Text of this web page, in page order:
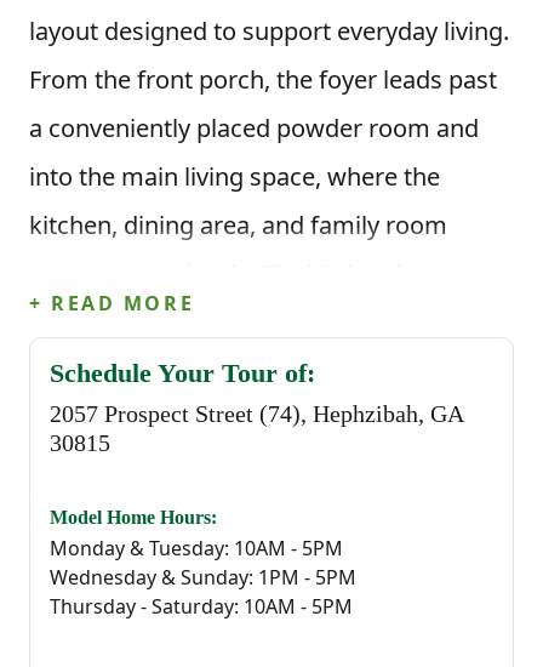
layout designed to support everyday living.
From the front porch, the foyer leads past
a conveniently placed powder room and
into the main living space, where the
kitchen, dining area, and family room
centered around an island with corner
pantry storage and clear sightlines into the
living area, while the rear patio provides an
space.
This floor plan offers 1,720 square feet, 3
+ READ MORE
Schedule Your Tour of:
2057 Prospect Street (74), Hephzibah, GA
30815
Model Home Hours:
Monday & Tuesday: 10AM - 5PM
Wednesday & Sunday: 1PM - 5PM
Thursday - Saturday: 10AM - 5PM